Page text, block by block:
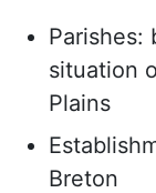
Parishes:
situation
Plains
Breton